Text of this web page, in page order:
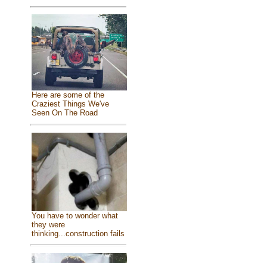
Here are some of the
Craziest Things We've
Seen On The Road
You have to wonder what
they were
thinking...construction fails